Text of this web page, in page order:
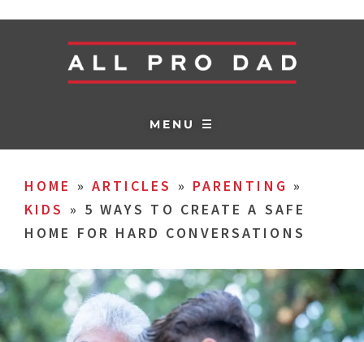
MENU ☰
HOME » ARTICLES » PARENTING »
KIDS » 5 WAYS TO CREATE A SAFE
HOME FOR HARD CONVERSATIONS